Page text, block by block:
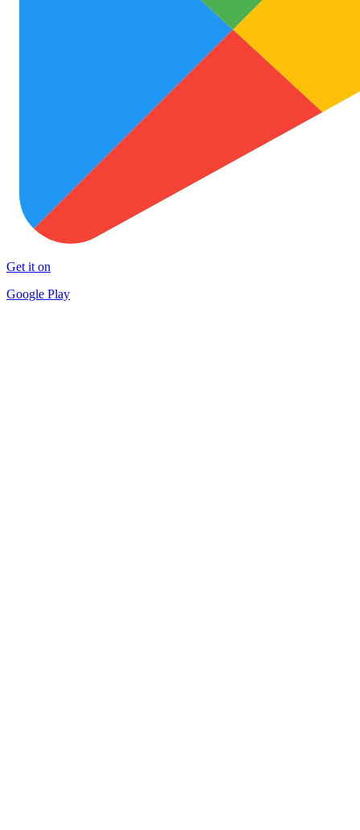
Get it on
Google Play